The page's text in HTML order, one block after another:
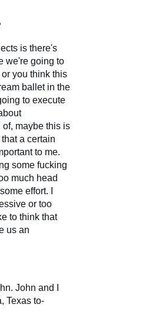
is there's
we're going to
you think this
ballet in the
to execute
maybe this is
a certain
to me.
some fucking
much head
effort. I
or too
to think that
us an
John and I
Texas to-